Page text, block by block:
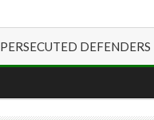
PERSECUTED DEFENDERS